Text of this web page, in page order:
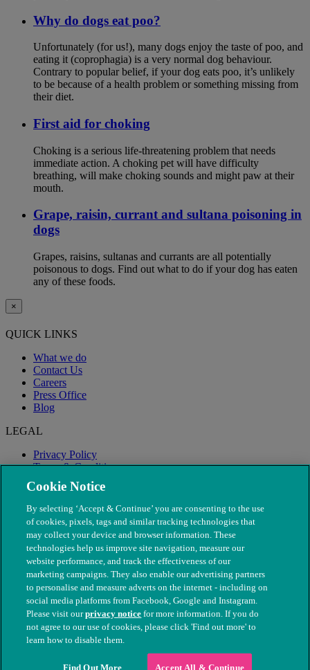
Why do dogs eat poo?
Unfortunately (for us!), many dogs enjoy the taste of poo, and
eating it (coprophagia) is a very normal dog behaviour.
Contrary to popular belief, if your dog eats poo, it’s unlikely
to be because of a health problem or something missing from
their diet.
First aid for choking
Choking is a serious life-threatening problem that needs
immediate action. A choking pet will have difficulty
breathing, will make choking sounds and might paw at their
mouth.
Grape, raisin, currant and sultana poisoning in
dogs
Grapes, raisins, sultanas and currants are all potentially
poisonous to dogs. Find out what to do if your dog has eaten
any of these foods.
×
QUICK LINKS
What we do
Contact Us
Careers
Press Office
Blog
LEGAL
Privacy Policy
Terms & Conditions
Modern Slavery
© The People's Dispensary for Sick Animals. Registered charity
nos. 208217 & SC037585
Cookie Notice
By selecting ‘Accept & Continue’ you are consenting to the use
of cookies, pixels, tags and similar tracking technologies that
may collect your device and browser information. These
technologies help us improve site navigation, measure our
website performance, and track the effectiveness of our
marketing campaigns. They also enable our advertising partners
to personalise and measure adverts on the internet - including on
social media platforms from Facebook, Google and Instagram.
Please visit ourprivacy notice for more information. If you do
not agree to our use of cookies, please click 'Find out more' to
learn how to disable them.
Find Out More Accept All & Continue